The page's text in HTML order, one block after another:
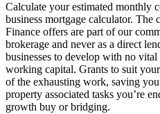
Calculate your estimated monthly
business mortgage calculator. The
Finance offers are part of our
brokerage and never as a direct
businesses to develop with no
working capital. Grants to suit
of the exhausting work, saving
property associated tasks you’re
growth buy or bridging.